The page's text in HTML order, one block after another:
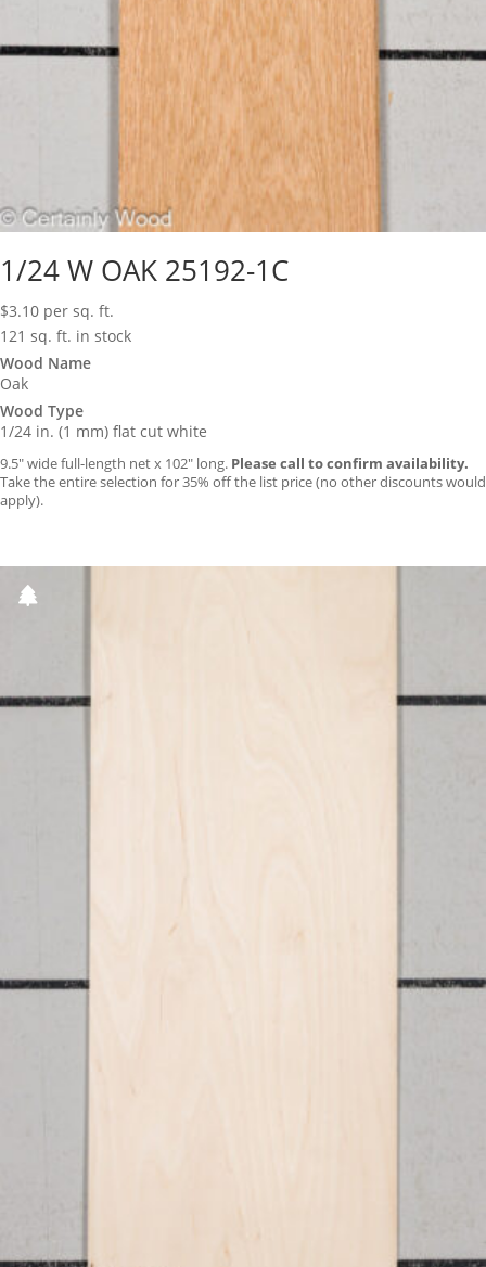
1/24 W OAK 25192-1C
$3.10 per sq. ft.
121 sq. ft. in stock
Wood Name
Oak
Wood Type
1/24 in. (1 mm) flat cut white
9.5″ wide full-length net x 102″ long. Please call to confirm availability.
Take the entire selection for 35% off the list price (no other discounts would
apply).